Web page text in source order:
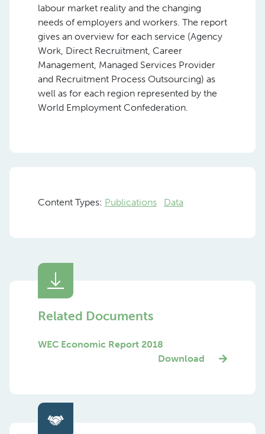
labour market reality and the changing
needs of employers and workers. The report
gives an overview for each service (Agency
Work, Direct Recruitment, Career
Management, Managed Services Provider
and Recruitment Process Outsourcing) as
well as for each region represented by the
World Employment Confederation.
Content Types: Publications Data
Related Documents
WEC Economic Report 2018
Download